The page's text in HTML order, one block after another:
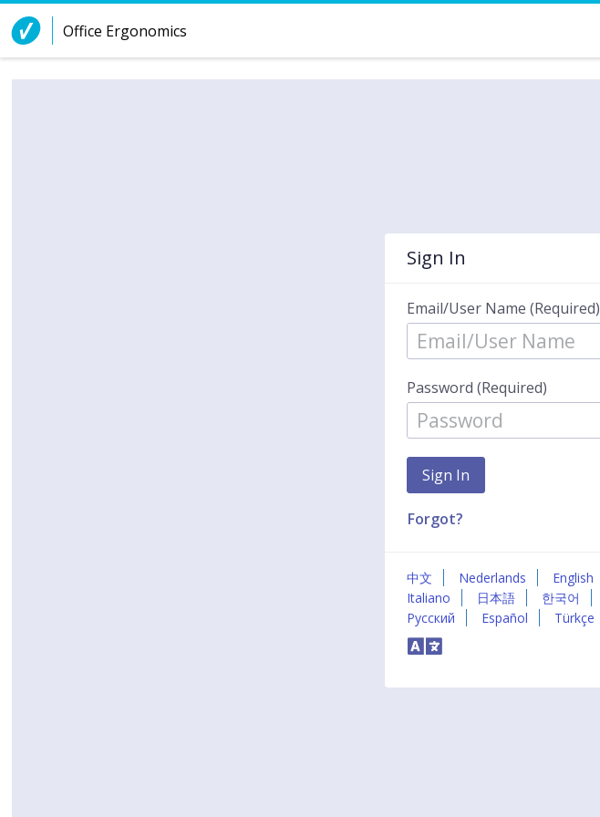
Skip to Content
Office Ergonomics
Sign In
Email/User Name (Required)
Password (Required)
Forgot?
中文 Nederlands English
Italiano
日本語 한국어
Русский
Español Türkçe